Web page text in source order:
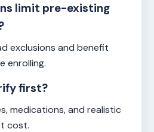
limit pre-existing
exclusions and benefit
enrolling.
first?
medications, and realistic
cost.